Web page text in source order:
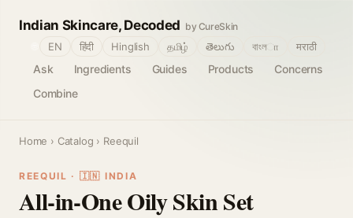
Indian Skincare, Decoded by CureSkin
Ask Ingredients Guides Products
Concerns
Combine
EN हिंदी Hinglish தமிழ் తెలుగు বাংলா मराठी
Home › Catalog › Reequil
REEQUIL · 🇮🇳 INDIA
All-in-One Oily Skin Set